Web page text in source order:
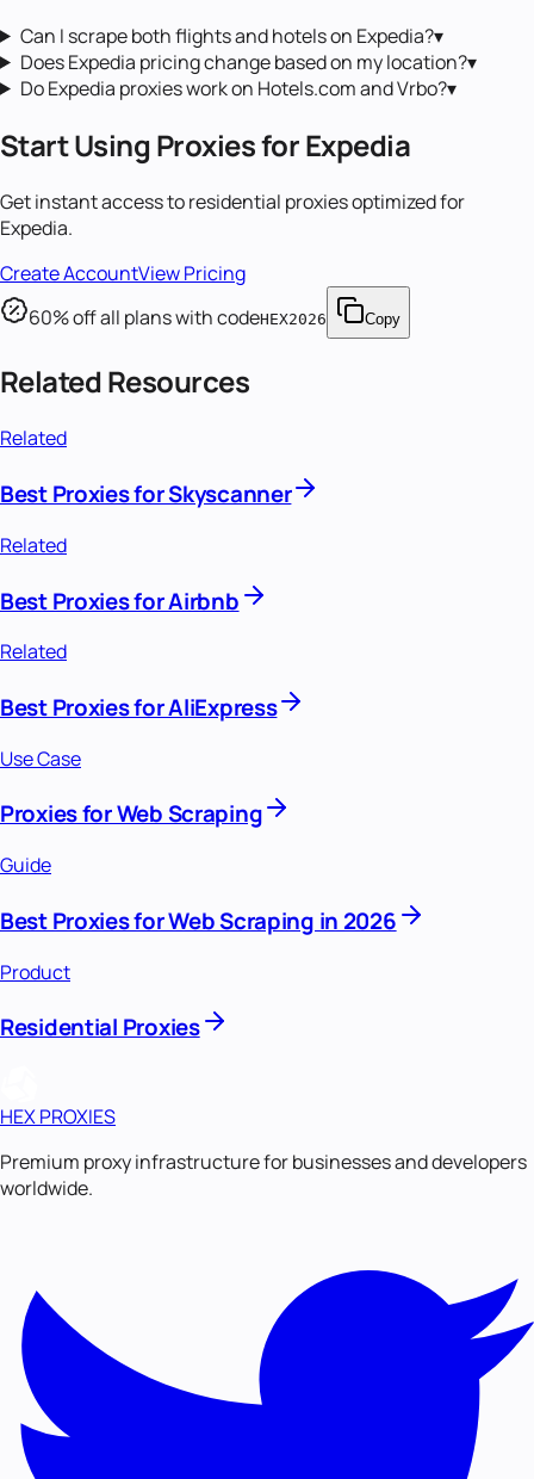
Can I scrape both flights and hotels on Expedia?▾
Does Expedia pricing change based on my location?▾
Do Expedia proxies work on Hotels.com and Vrbo?▾
Start Using Proxies forExpedia
Get instant access toresidential proxiesoptimized for
Expedia.
Create AccountView Pricing
60% off all plans with codeHEX2026 Copy
Related Resources
Related
Best Proxies for Skyscanner
Related
Best Proxies for Airbnb
Related
Best Proxies for AliExpress
Use Case
Proxies for Web Scraping
Guide
Best Proxies for Web Scraping in 2026
Product
Residential Proxies
HEX PROXIES
Premium proxy infrastructure for businesses and developers
worldwide.